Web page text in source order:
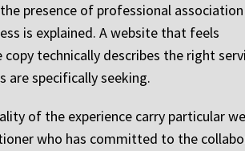
presence of professional association
is explained. A website that feels
technically describes the right
are specifically seeking.
of the experience carry particular
who has committed to the